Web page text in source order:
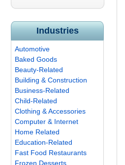
Industries
Automotive
Baked Goods
Beauty-Related
Building & Construction
Business-Related
Child-Related
Clothing & Accessories
Computer & Internet
Home Related
Education-Related
Fast Food Restaurants
Frozen Desserts